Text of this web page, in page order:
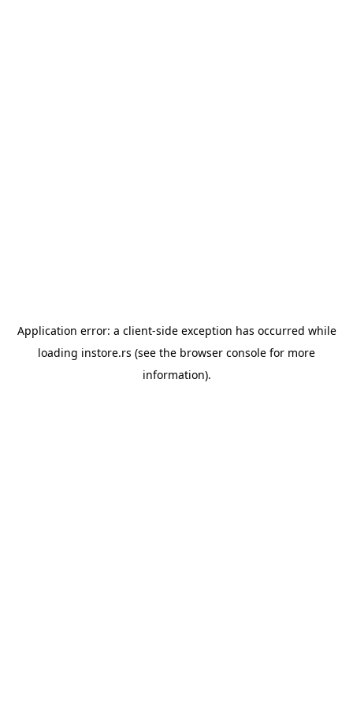
Application error: a client-side exception has occurred while
loading instore.rs (see the browser console for more
information).